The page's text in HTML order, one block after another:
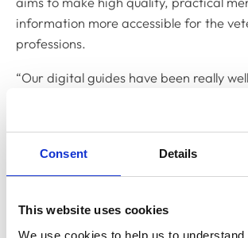
Consent Details
This website uses cookies
We use cookies to help us to
information more accessible for the
professions.
“Our digital guides have been really
we wanted to find a way to bring the
life - bridging the gap between lived
The webinar aims to teach delegates
in the workplace, support those in the